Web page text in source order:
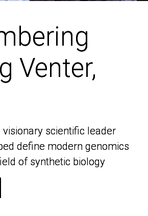
Venter,
visionary scientific leader
define modern genomics
of synthetic biology
Venter,
visionary scientific leader
define modern genomics
of synthetic biology